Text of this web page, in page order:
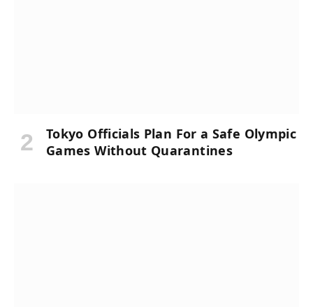
Tokyo Officials Plan For a Safe Olympic
Games Without Quarantines